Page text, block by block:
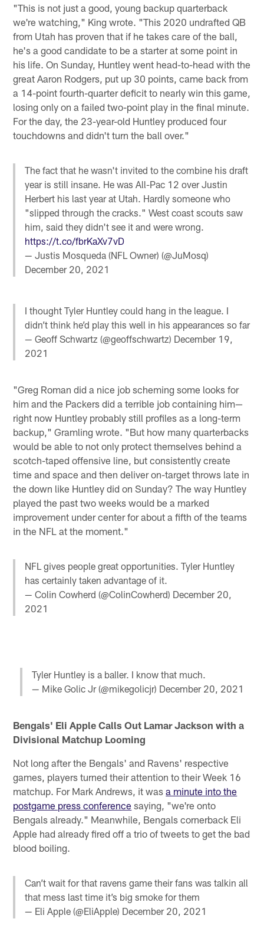
"This is not just a good, young backup quarterback
we're watching," King wrote. "This 2020 undrafted QB
from Utah has proven that if he takes care of the ball,
he's a good candidate to be a starter at some point in
his life. On Sunday, Huntley went head-to-head with the
great Aaron Rodgers, put up 30 points, came back from
a 14-point fourth-quarter deficit to nearly win this game,
losing only on a failed two-point play in the final minute.
For the day, the 23-year-old Huntley produced four
touchdowns and didn't turn the ball over."
The fact that he wasn't invited to the combine his draft
year is still insane. He was All-Pac 12 over Justin
Herbert his last year at Utah. Hardly someone who
"slipped through the cracks." West coast scouts saw
him, said they didn't see it and were wrong.
https://t.co/fbrKaXv7vD
— Justis Mosqueda (NFL Owner) (@JuMosq)
December 20, 2021
I thought Tyler Huntley could hang in the league. I
didn’t think he’d play this well in his appearances so far
— Geoff Schwartz (@geoffschwartz) December 19,
2021
"Greg Roman did a nice job scheming some looks for
him and the Packers did a terrible job containing him—
right now Huntley probably still profiles as a long-term
backup," Gramling wrote. "But how many quarterbacks
would be able to not only protect themselves behind a
scotch-taped offensive line, but consistently create
time and space and then deliver on-target throws late in
the down like Huntley did on Sunday? The way Huntley
played the past two weeks would be a marked
improvement under center for about a fifth of the teams
in the NFL at the moment."
NFL gives people great opportunities. Tyler Huntley
has certainly taken advantage of it.
— Colin Cowherd (@ColinCowherd) December 20,
2021
Tyler Huntley is a baller. I know that much.
— Mike Golic Jr (@mikegolicjr) December 20, 2021
Bengals' Eli Apple Calls Out Lamar Jackson with a
Divisional Matchup Looming
Not long after the Bengals' and Ravens' respective
games, players turned their attention to their Week 16
matchup. For Mark Andrews, it wasa minute into the
postgame press conference saying, "we're onto
Bengals already." Meanwhile, Bengals cornerback Eli
Apple had already fired off a trio of tweets to get the bad
blood boiling.
Can’t wait for that ravens game their fans was talkin all
that mess last time it’s big smoke for them
— Eli Apple (@EliApple) December 20, 2021